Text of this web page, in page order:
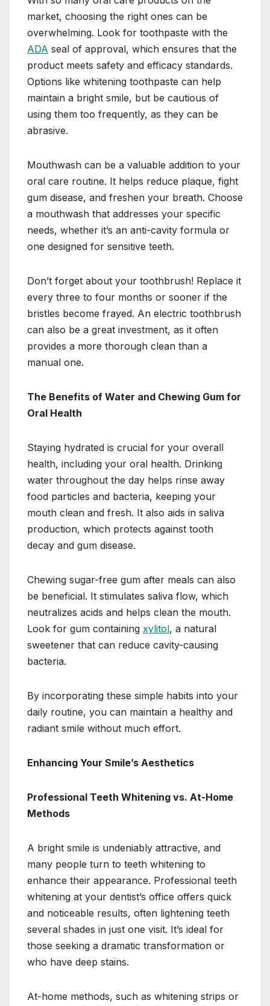
market, choosing the right ones can be
overwhelming. Look for toothpaste with the
ADA seal of approval, which ensures that the
product meets safety and efficacy standards.
Options like whitening toothpaste can help
maintain a bright smile, but be cautious of
using them too frequently, as they can be
abrasive.
Mouthwash can be a valuable addition to your
oral care routine. It helps reduce plaque, fight
gum disease, and freshen your breath. Choose
a mouthwash that addresses your specific
needs, whether it’s an anti-cavity formula or
one designed for sensitive teeth.
Don’t forget about your toothbrush! Replace it
every three to four months or sooner if the
bristles become frayed. An electric toothbrush
can also be a great investment, as it often
provides a more thorough clean than a
manual one.
The Benefits of Water and Chewing Gum for
Oral Health
Staying hydrated is crucial for your overall
health, including your oral health. Drinking
water throughout the day helps rinse away
food particles and bacteria, keeping your
mouth clean and fresh. It also aids in saliva
production, which protects against tooth
decay and gum disease.
Chewing sugar-free gum after meals can also
be beneficial. It stimulates saliva flow, which
neutralizes acids and helps clean the mouth.
Look for gum containing xylitol, a natural
sweetener that can reduce cavity-causing
bacteria.
By incorporating these simple habits into your
daily routine, you can maintain a healthy and
radiant smile without much effort.
Enhancing Your Smile’s Aesthetics
Professional Teeth Whitening vs. At-Home
Methods
A bright smile is undeniably attractive, and
many people turn to teeth whitening to
enhance their appearance. Professional teeth
whitening at your dentist’s office offers quick
and noticeable results, often lightening teeth
several shades in just one visit. It’s ideal for
those seeking a dramatic transformation or
who have deep stains.
At-home methods, such as whitening strips or